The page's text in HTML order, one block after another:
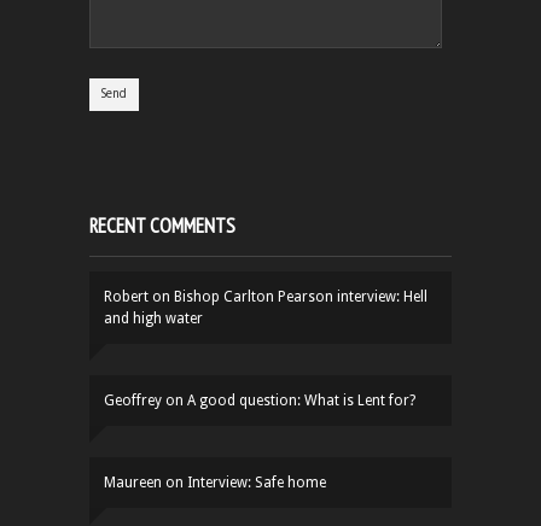
RECENT COMMENTS
Robert on Bishop Carlton Pearson interview: Hell
and high water
Geoffrey on A good question: What is Lent for?
Maureen on Interview: Safe home